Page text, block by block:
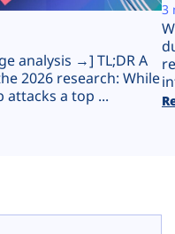
analysis →] TL;DR A
2026 research: While
attacks a top ...
3